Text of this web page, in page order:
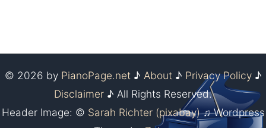
© 2026 by PianoPage.net♪ About♪ Privacy Policy♪
Disclaimer ♪ All Rights Reserved.
Header Image: © Sarah Richter (pixabay)♫ Wordpress